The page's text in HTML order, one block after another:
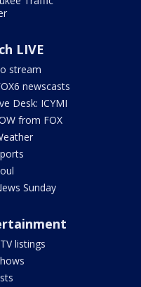
LIVE
stream
newscasts
Desk: ICYMI
from FOX
Sunday
listings